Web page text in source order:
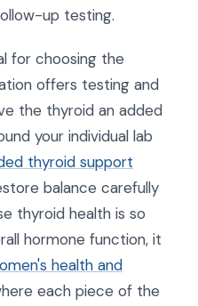
up testing.
for choosing the
offers testing and
the thyroid an added
your individual lab
thyroid support
balance carefully
thyroid health is so
hormone function, it
health and
each piece of the